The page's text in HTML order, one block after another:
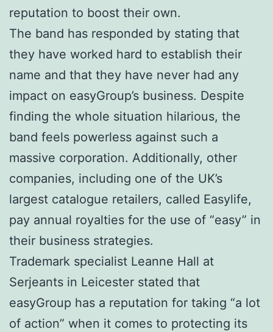
reputation to boost their own.
The band has responded by stating that
they have worked hard to establish their
name and that they have never had any
impact on easyGroup’s business. Despite
finding the whole situation hilarious, the
band feels powerless against such a
massive corporation. Additionally, other
companies, including one of the UK’s
largest catalogue retailers, called Easylife,
pay annual royalties for the use of “easy” in
their business strategies.
Trademark specialist Leanne Hall at
Serjeants in Leicester stated that
easyGroup has a reputation for taking “a lot
of action” when it comes to protecting its